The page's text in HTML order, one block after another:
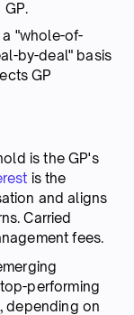
"whole-of-
by-deal" basis
GP
is the GP's
is the
and aligns
Carried
fees.
performing
depending on